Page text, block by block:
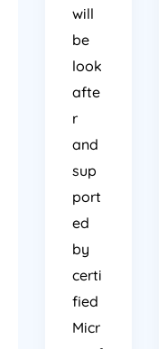
will
be
look
afte
r
and
sup
port
ed
by
certi
fied
Micr